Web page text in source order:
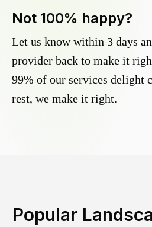
Not 100% happy?
Let us know within 3 days
provider back to make it
99% of our services delight
rest, we make it right.
Popular